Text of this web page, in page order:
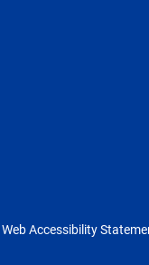
Web Accessibility